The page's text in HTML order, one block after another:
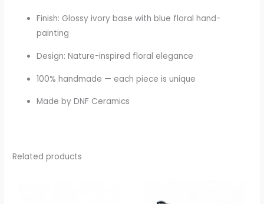
Finish: Glossy ivory base with blue floral hand-
painting
Design: Nature-inspired floral elegance
100% handmade — each piece is unique
Made by DNF Ceramics
Related products